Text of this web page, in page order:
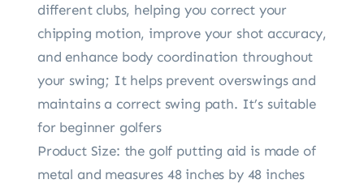
different clubs, helping you correct your
chipping motion, improve your shot accuracy,
and enhance body coordination throughout
your swing; It helps prevent overswings and
maintains a correct swing path. It’s suitable
for beginner golfers
Product Size: the golf putting aid is made of
metal and measures 48 inches by 48 inches